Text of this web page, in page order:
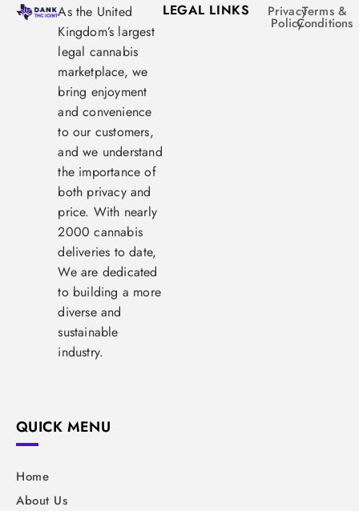
As the United
Kingdom’s largest
legal cannabis
marketplace, we
bring enjoyment
and convenience
to our customers,
and we understand
the importance of
both privacy and
price. With nearly
2000 cannabis
deliveries to date,
We are dedicated
to building a more
diverse and
sustainable
industry.
LEGAL LINKS Privacy
Policy
Terms &
Conditions
QUICK MENU
Home
About Us